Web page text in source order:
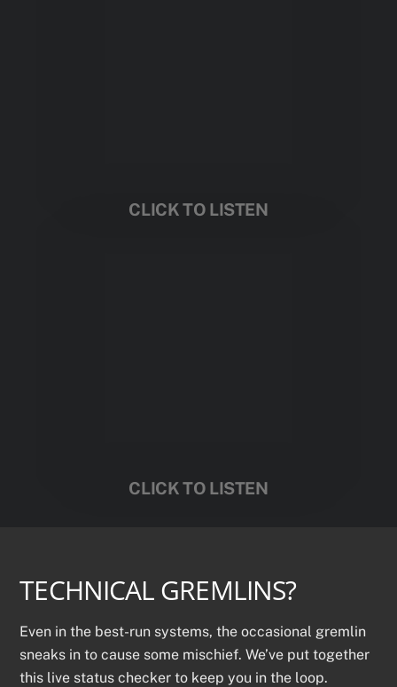
CLICK TO LISTEN
CLICK TO LISTEN
TECHNICAL GREMLINS?
Even in the best-run systems, the occasional gremlin
sneaks in to cause some mischief. We’ve put together
this live status checker to keep you in the loop.